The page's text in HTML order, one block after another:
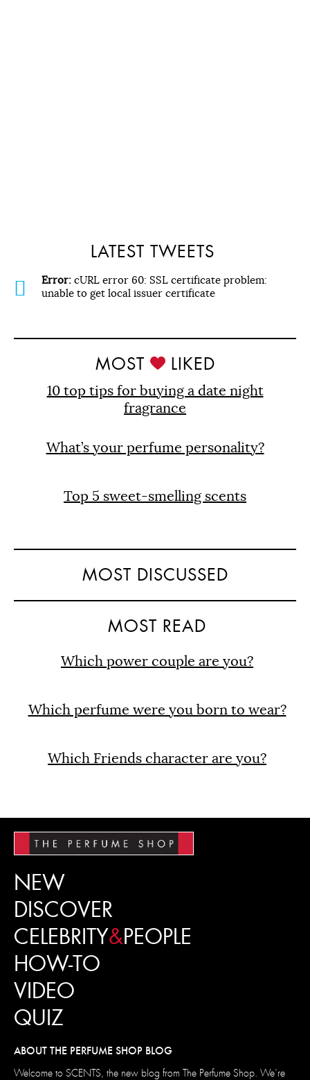
LATEST TWEETS
Error: cURL error 60: SSL certificate problem:
unable to get local issuer certificate
MOST LIKED
10 top tips for buying a date night
fragrance
What’s your perfume personality?
Top 5 sweet-smelling scents
MOST DISCUSSED
MOST READ
Which power couple are you?
Which perfume were you born to wear?
Which Friends character are you?
NEW
DISCOVER
CELEBRITY&PEOPLE
HOW-TO
VIDEO
QUIZ
ABOUT THE PERFUME SHOP BLOG
Welcome to SCENTS, the new blog from The Perfume Shop. We’re